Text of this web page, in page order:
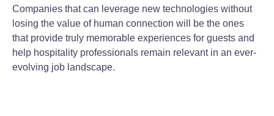
Companies that can leverage new technologies without
losing the value of human connection will be the ones
that provide truly memorable experiences for guests and
help hospitality professionals remain relevant in an ever-
evolving job landscape.